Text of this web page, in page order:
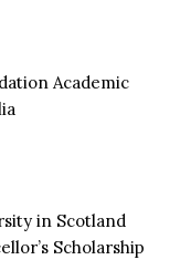
Academic
in Scotland
Scholarship